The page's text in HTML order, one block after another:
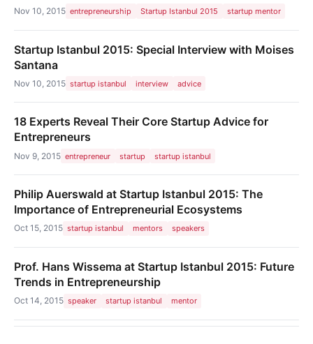
Nov 10, 2015 entrepreneurship Startup Istanbul 2015 startup mentor
Startup Istanbul 2015: Special Interview with Moises
Santana
Nov 10, 2015 startup istanbul interview advice
18 Experts Reveal Their Core Startup Advice for
Entrepreneurs
Nov 9, 2015 entrepreneur startup startup istanbul
Philip Auerswald at Startup Istanbul 2015: The
Importance of Entrepreneurial Ecosystems
Oct 15, 2015 startup istanbul mentors speakers
Prof. Hans Wissema at Startup Istanbul 2015: Future
Trends in Entrepreneurship
Oct 14, 2015 speaker startup istanbul mentor